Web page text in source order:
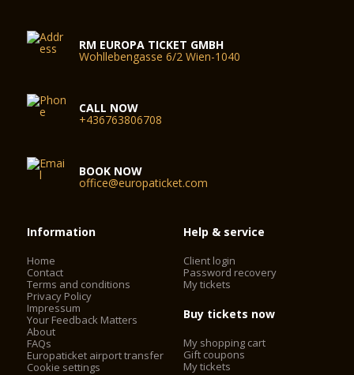
RM EUROPA TICKET GMBH
Wohllebengasse 6/2 Wien-1040
CALL NOW
+436763806708
BOOK NOW
office@europaticket.com
Information
Home
Contact
Terms and conditions
Privacy Policy
Impressum
Your Feedback Matters
About
FAQs
Europaticket airport transfer
Cookie settings
Help & service
Client login
Password recovery
My tickets
Buy tickets now
My shopping cart
Gift coupons
My tickets